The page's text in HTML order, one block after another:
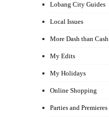
Lobang City Guides
Local Issues
More Dash than Cash
My Edits
My Holidays
Online Shopping
Parties and Premieres